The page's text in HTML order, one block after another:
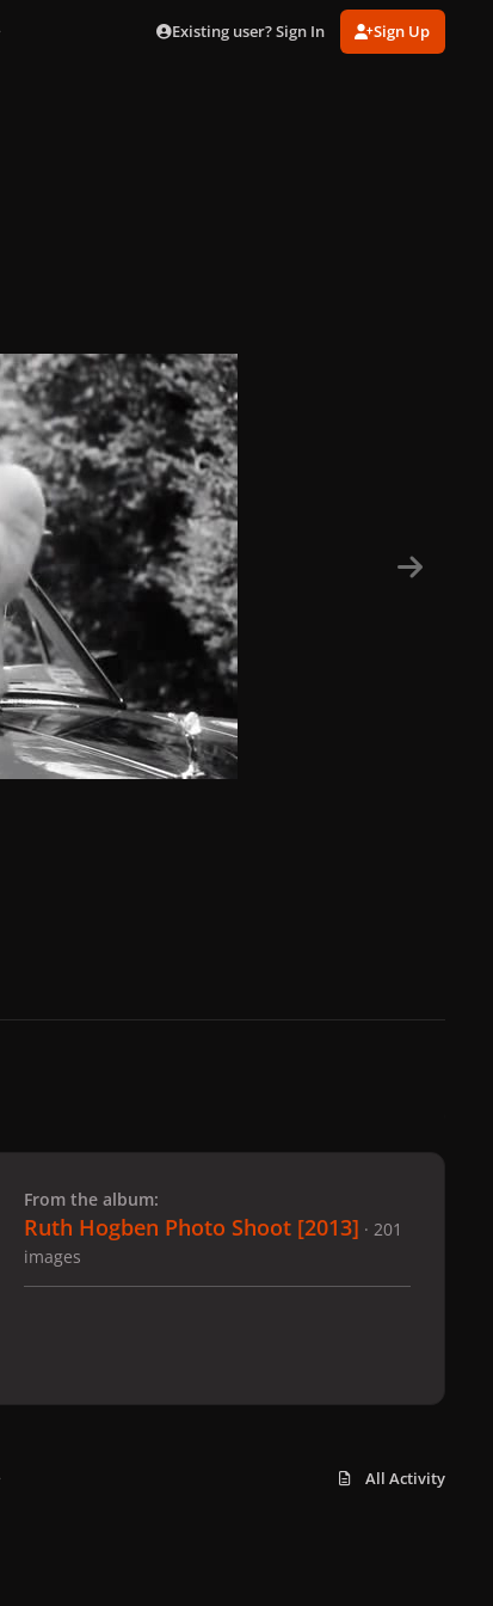
Existing user? Sign In Sign Up
From the album:
Ruth Hogben Photo Shoot [2013] · 201
images
All Activity